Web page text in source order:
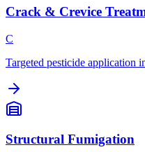
Crack & Crevice
C
Targeted pesticide application
Structural Fumigation